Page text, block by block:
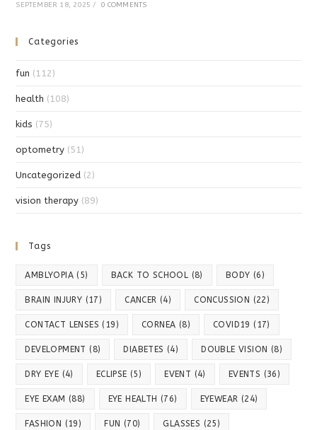
SEPTEMBER 18, 2025 / 0 COMMENTS
Categories
fun (112)
health (108)
kids (75)
optometry (51)
Uncategorized (2)
vision therapy (89)
Tags
AMBLYOPIA (5) BACK TO SCHOOL (8) BODY (6)
BRAIN INJURY (17) CANCER (4) CONCUSSION (22)
CONTACT LENSES (19) CORNEA (8) COVID19 (17)
DEVELOPMENT (8) DIABETES (4) DOUBLE VISION (8)
DRY EYE (4) ECLIPSE (5) EVENT (4) EVENTS (36)
EYE EXAM (88) EYE HEALTH (76) EYEWEAR (24)
FASHION (19) FUN (70) GLASSES (25)